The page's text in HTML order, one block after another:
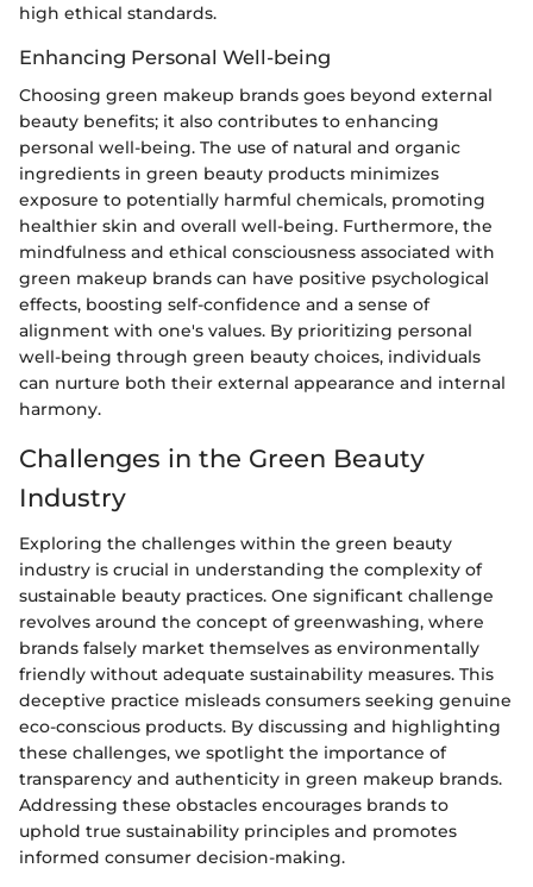
high ethical standards.
Enhancing Personal Well-being
Choosing green makeup brands goes beyond external
beauty benefits; it also contributes to enhancing
personal well-being. The use of natural and organic
ingredients in green beauty products minimizes
exposure to potentially harmful chemicals, promoting
healthier skin and overall well-being. Furthermore, the
mindfulness and ethical consciousness associated with
green makeup brands can have positive psychological
effects, boosting self-confidence and a sense of
alignment with one's values. By prioritizing personal
well-being through green beauty choices, individuals
can nurture both their external appearance and internal
harmony.
Challenges in the Green Beauty
Industry
Exploring the challenges within the green beauty
industry is crucial in understanding the complexity of
sustainable beauty practices. One significant challenge
revolves around the concept of greenwashing, where
brands falsely market themselves as environmentally
friendly without adequate sustainability measures. This
deceptive practice misleads consumers seeking genuine
eco-conscious products. By discussing and highlighting
these challenges, we spotlight the importance of
transparency and authenticity in green makeup brands.
Addressing these obstacles encourages brands to
uphold true sustainability principles and promotes
informed consumer decision-making.